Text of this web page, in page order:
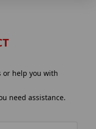
or help you with
need assistance.